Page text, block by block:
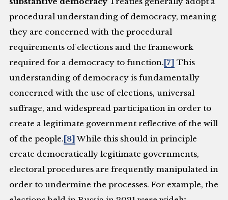
procedural understanding of democracy, meaning
they are concerned with the procedural
requirements of elections and the framework
required for a democracy to function.[7] This
understanding of democracy is fundamentally
concerned with the use of elections, universal
suffrage, and widespread participation in order to
create a legitimate government reflective of the will
of the people.[8]While this should in principle
create democratically legitimate governments,
electoral procedures are frequently manipulated in
order to undermine the processes. For example, the